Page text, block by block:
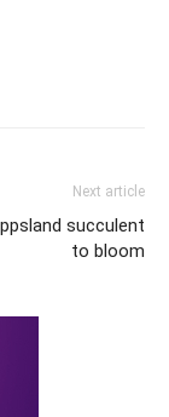
Next article
succulent
to bloom